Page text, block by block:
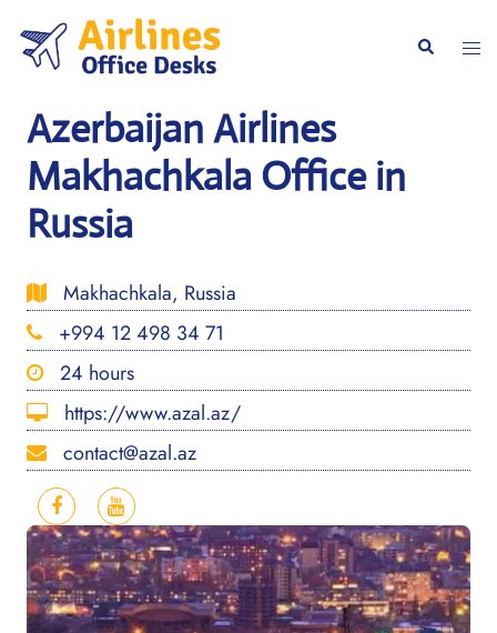
content
Search
Azerbaijan Airlines
Makhachkala Office in
Russia
Makhachkala, Russia
+994 12 498 34 71
24 hours
https://www.azal.az/
contact@azal.az